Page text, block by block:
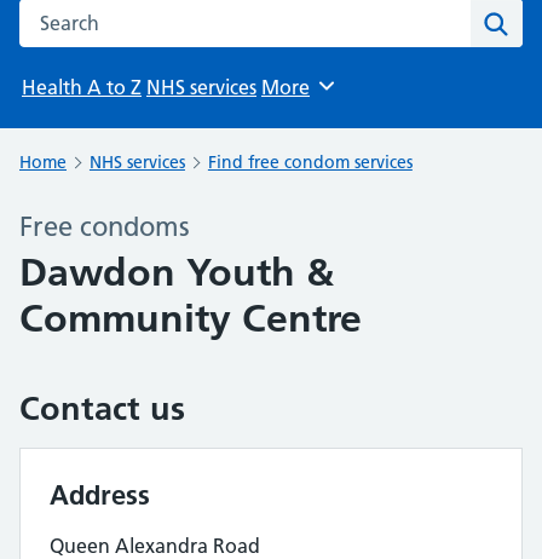
Search the NHS website
Health A to Z NHS services Browse
More
Home NHS services Find free condom services
Free condoms
Dawdon Youth &
Community Centre
Contact us
Address
Queen Alexandra Road